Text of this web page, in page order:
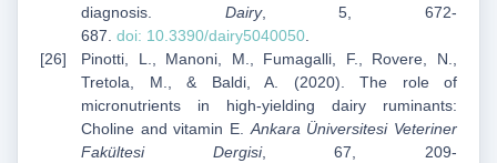
diagnosis. Dairy, 5, 672-
687. doi: 10.3390/dairy5040050.
Pinotti, L., Manoni, M., Fumagalli, F., Rovere, N.,
Tretola, M., & Baldi, A. (2020). The role of
micronutrients in high-yielding dairy ruminants:
Choline and vitamin E.Ankara Üniversitesi Veteriner
Fakültesi Dergisi, 67, 209-